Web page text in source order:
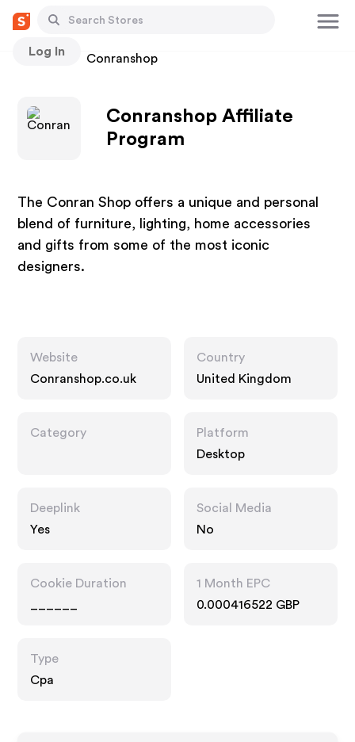
Log In
Stores Conranshop
Conranshop Affiliate
Program
The Conran Shop offers a unique and personal
blend of furniture, lighting, home accessories
and gifts from some of the most iconic
designers.
Website
Conranshop.co.uk
Country
United Kingdom
Category
Platform
Desktop
Deeplink
Yes
Social Media
No
Cookie Duration
1 Month EPC
0.000416522 GBP
Type
Cpa